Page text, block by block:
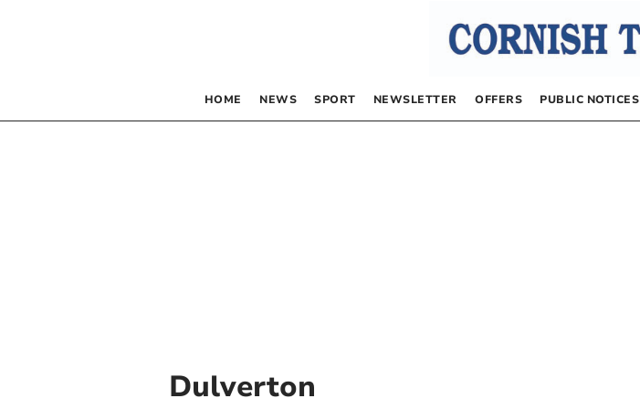
HOME NEWS SPORT NEWSLETTER OFFERS PUBLIC NOTICES
Dulverton